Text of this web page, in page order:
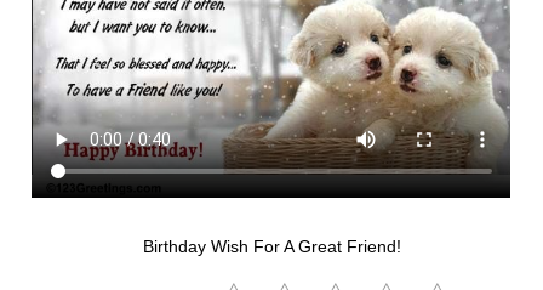
Birthday Wish For A Great Friend!